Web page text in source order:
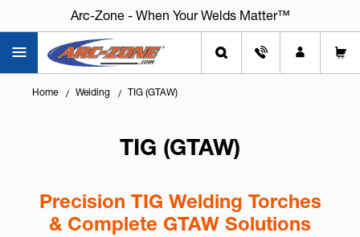
Arc-Zone - When Your Welds Matter™
Arc-Zone - When Your Welds Matter™
Home Welding TIG (GTAW)
TIG (GTAW)
Precision TIG Welding Torches
& Complete GTAW Solutions